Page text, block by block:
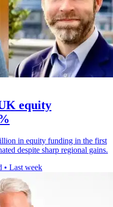
equity
in equity funding in the first
despite sharp regional gains.
• Last week